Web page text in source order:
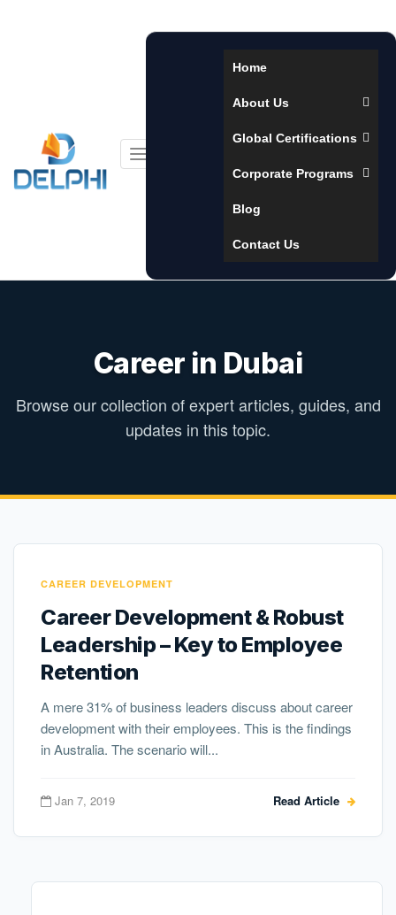
Toggle
Home
About Us
Global Certifications
Corporate Programs
Blog
Contact Us
Career in Dubai
Browse our collection of expert articles, guides, and
updates in this topic.
CAREER DEVELOPMENT
Career Development & Robust
Leadership – Key to Employee
Retention
A mere 31% of business leaders discuss about career
development with their employees. This is the findings
in Australia. The scenario will...
Jan 7, 2019 Read Article